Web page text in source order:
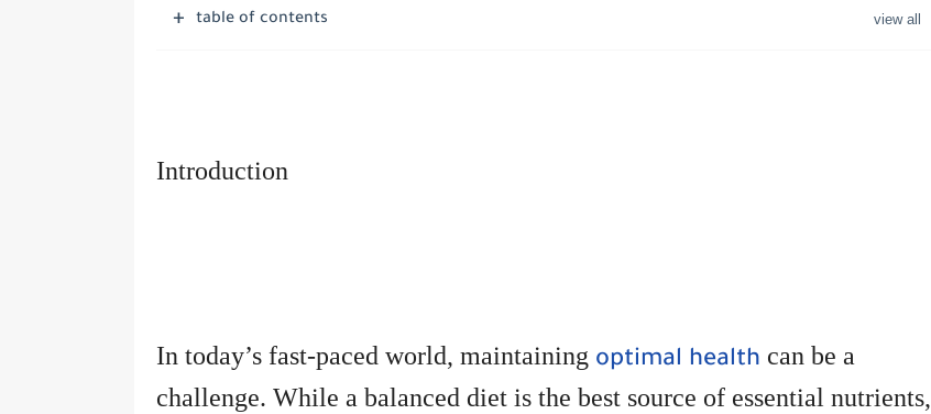
table of contents
Introduction
In today’s fast-paced world, maintaining optimal health can be a
challenge. While a balanced diet is the best source of essential nutrients,